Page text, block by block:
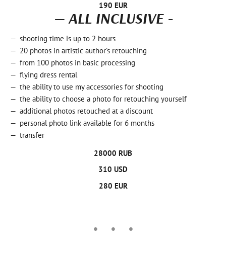
190 EUR
— ALL INCLUSIVE -
shooting time is up to 2 hours
20 photos in artistic author’s retouching
from 100 photos in basic processing
flying dress rental
the ability to use my accessories for shooting
the ability to choose a photo for retouching yourself
additional photos retouched at a discount
personal photo link available for 6 months
transfer
28000 RUB
310 USD
280 EUR